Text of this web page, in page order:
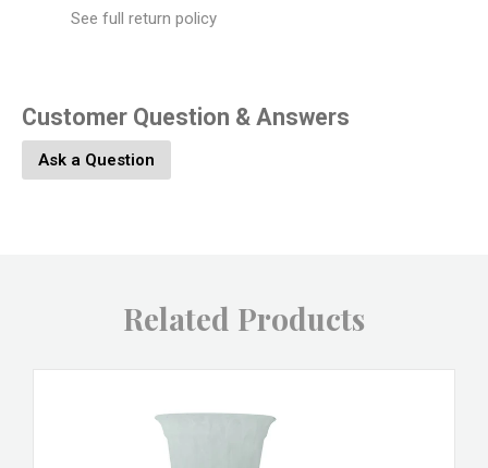
See full return policy
Customer Question & Answers
Ask a Question
Related Products